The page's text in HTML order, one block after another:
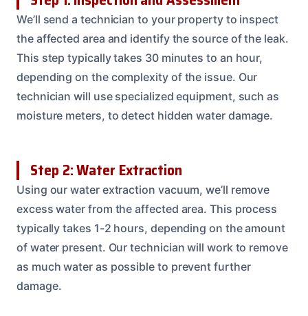
We’ll send a technician to your property to inspect
the affected area and identify the source of the leak.
This step typically takes 30 minutes to an hour,
depending on the complexity of the issue. Our
technician will use specialized equipment, such as
moisture meters, to detect hidden water damage.
Step 2: Water Extraction
Using our water extraction vacuum, we’ll remove
excess water from the affected area. This process
typically takes 1-2 hours, depending on the amount
of water present. Our technician will work to remove
as much water as possible to prevent further
damage.